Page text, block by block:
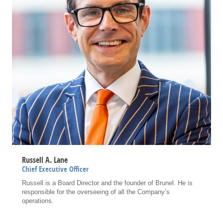
Russell A. Lane
Chief Executive Officer
Russell is a Board Director and the founder of Brunel. He is
responsible for the overseeing of all the Company’s
operations.